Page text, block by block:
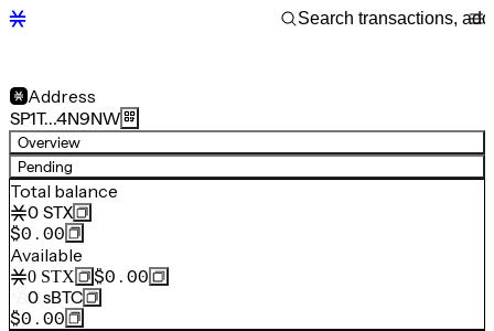
Address
SP1T…4N9NW
Overview
Pending
Total balance
0 STX
$0.00
Available
0 STX
$0.00
0 sBTC
$0.00